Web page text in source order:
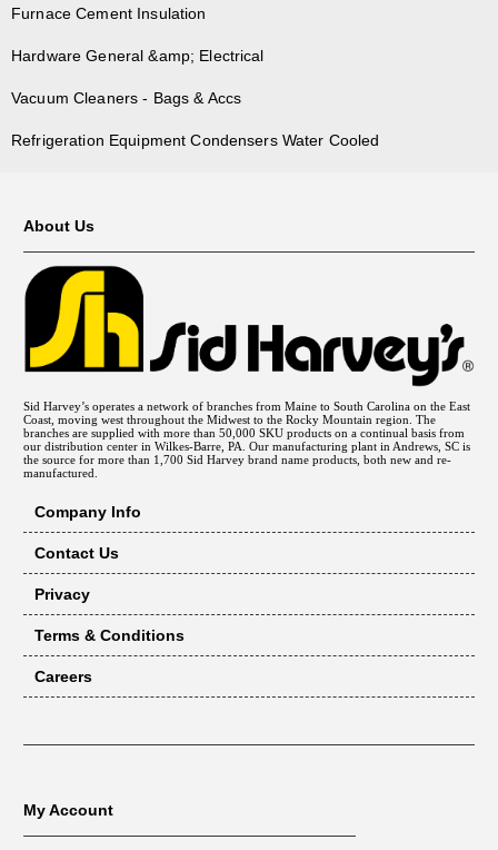
Furnace Cement Insulation
Hardware General &amp; Electrical
Vacuum Cleaners - Bags & Accs
Refrigeration Equipment Condensers Water Cooled
About Us
Sid Harvey’s operates a network of branches from Maine to South Carolina on the East
Coast, moving west throughout the Midwest to the Rocky Mountain region. The
branches are supplied with more than 50,000 SKU products on a continual basis from
our distribution center in Wilkes-Barre, PA. Our manufacturing plant in Andrews, SC is
the source for more than 1,700 Sid Harvey brand name products, both new and re-
manufactured.
Company Info
Contact Us
Privacy
Terms & Conditions
Careers
My Account